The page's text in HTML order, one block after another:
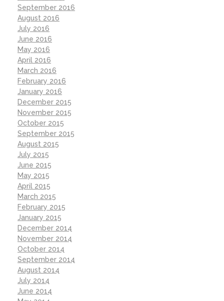
September 2016
August 2016
July 2016
June 2016
May 2016
April 2016
March 2016
February 2016
January 2016
December 2015
November 2015
October 2015
September 2015
August 2015
July 2015
June 2015
May 2015
April 2015
March 2015
February 2015
January 2015
December 2014
November 2014
October 2014
September 2014
August 2014
July 2014
June 2014